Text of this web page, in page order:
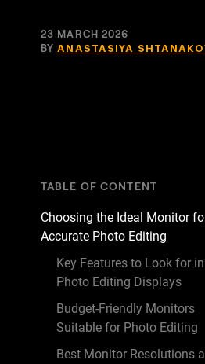
23 MARCH 2026
BYANASTASIYA
TABLE OF CONTENT
Choosing the Ideal Monitor
Accurate Photo Editing
Key Features to Look for in
Photo Editing Displays
Budget-Friendly Monitors
Suitable for Photo Editing
Best Monitor Resolutions